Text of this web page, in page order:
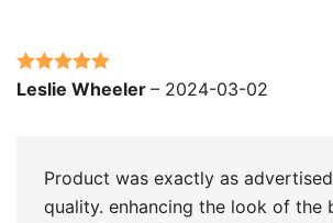
Rated5 out
Leslie Wheeler – 2024-03-02
Product was exactly as
quality. enhancing the look of the